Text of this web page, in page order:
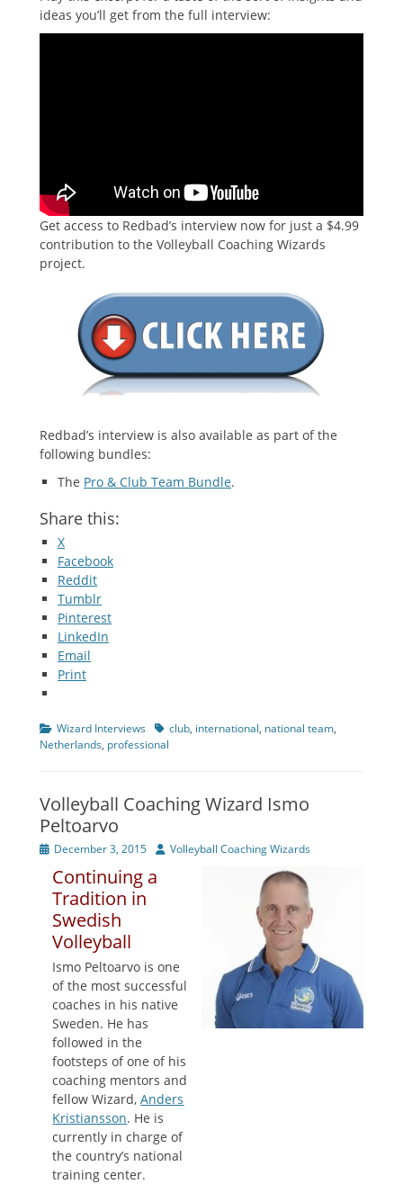
ideas you’ll get from the full interview:
Get access to Redbad’s interview now for just a $4.99
contribution to the Volleyball Coaching Wizards
project.
Redbad’s interview is also available as part of the
following bundles:
The Pro & Club Team Bundle.
Share this:
X
Facebook
Reddit
Tumblr
Pinterest
LinkedIn
Email
Print
Categories
Wizard Interviews Tagsclub, international, national team,
Netherlands, professional
Volleyball Coaching Wizard Ismo
Peltoarvo
PostedDecember 3, 2015 Author
Volleyball Coaching Wizards
Continuing a
Tradition in
Swedish
Volleyball
Ismo Peltoarvo is one
of the most successful
coaches in his native
Sweden. He has
followed in the
footsteps of one of his
coaching mentors and
fellow Wizard,Anders
Kristiansson. He is
currently in charge of
the country’s national
training center.